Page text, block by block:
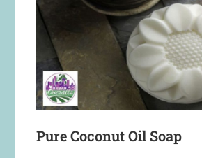
Pure Coconut Oil Soap